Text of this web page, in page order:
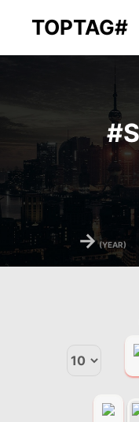
TOPTAG#
#
→(YEAR)